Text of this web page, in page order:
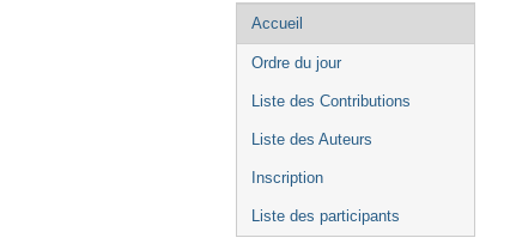
Menu
de
l'événement
Accueil
Ordre du jour
Liste des Contributions
Liste des Auteurs
Inscription
Liste des participants